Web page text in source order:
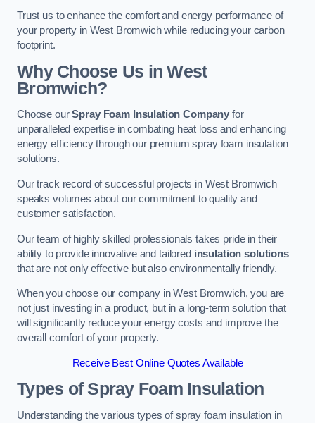
Trust us to enhance the comfort and energy performance of
your property in West Bromwich while reducing your carbon
footprint.
Why Choose Us in West
Bromwich?
Choose ourSpray Foam Insulation Company for
unparalleled expertise in combating heat loss and enhancing
energy efficiency through our premium spray foam insulation
solutions.
Our track record of successful projects in West Bromwich
speaks volumes about our commitment to quality and
customer satisfaction.
Our team of highly skilled professionals takes pride in their
ability to provide innovative and tailored insulation solutions
that are not only effective but also environmentally friendly.
When you choose our company in West Bromwich, you are
not just investing in a product, but in a long-term solution that
will significantly reduce your energy costs and improve the
overall comfort of your property.
Receive Best Online Quotes Available
Types of Spray Foam Insulation
Understanding the various types of spray foam insulation in